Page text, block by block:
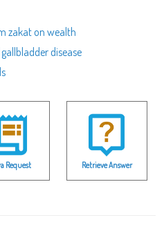
zakat on wealth
disease
Request Retrieve Answer